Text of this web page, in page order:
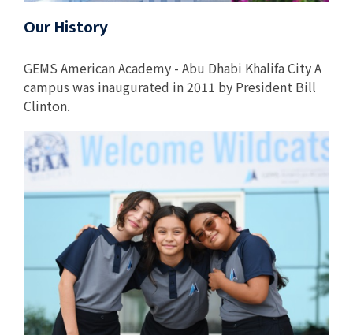
Our History
GEMS American Academy - Abu Dhabi Khalifa City A
campus was inaugurated in 2011 by President Bill
Clinton.